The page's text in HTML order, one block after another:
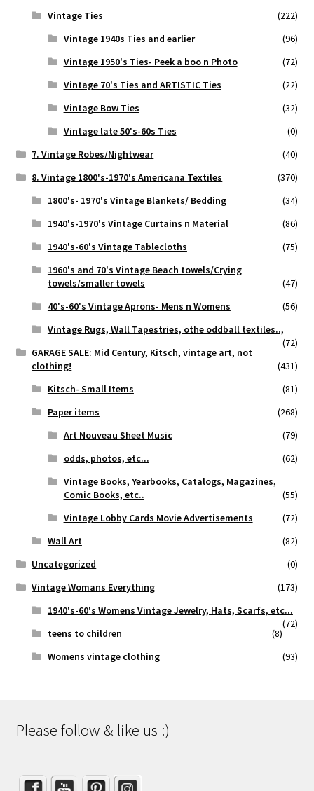
Vintage Ties
(222)
Vintage 1940s Ties and earlier
(96)
Vintage 1950's Ties- Peek a boo n Photo
(72)
Vintage 70's Ties and ARTISTIC Ties
(22)
Vintage Bow Ties
(32)
Vintage late 50's-60s Ties
(0)
7. Vintage Robes/Nightwear
(40)
8. Vintage 1800's-1970's Americana Textiles
(370)
1800's- 1970's Vintage Blankets/ Bedding
(34)
1940's-1970's Vintage Curtains n Material
(86)
1940's-60's Vintage Tablecloths
(75)
1960's and 70's Vintage Beach towels/Crying
towels/smaller towels
(47)
40's-60's Vintage Aprons- Mens n Womens
(56)
Vintage Rugs, Wall Tapestries, othe oddball textiles..,
(72)
GARAGE SALE: Mid Century, Kitsch, vintage art, not
clothing!
(431)
Kitsch- Small Items
(81)
Paper items
(268)
Art Nouveau Sheet Music
(79)
odds, photos, etc...
(62)
Vintage Books, Yearbooks, Catalogs, Magazines,
Comic Books, etc..
(55)
Vintage Lobby Cards Movie Advertisements
(72)
Wall Art
(82)
Uncategorized
(0)
Vintage Womans Everything
(173)
1940's-60's Womens Vintage Jewelry, Hats, Scarfs, etc...
(72)
teens to children
(8)
Womens vintage clothing
(93)
Please follow & like us :)
Set Youtube Channel ID